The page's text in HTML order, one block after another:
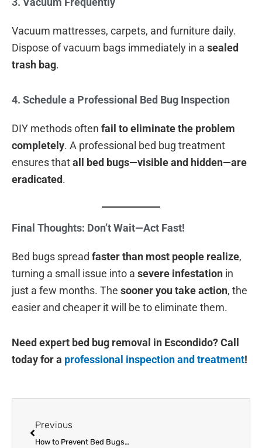
Vacuum mattresses, carpets, and furniture daily.
Dispose of vacuum bags immediately in a sealed
trash bag.
4. Schedule a Professional Bed Bug Inspection
DIY methods often fail to eliminate the problem
completely. A professional bed bug treatment
ensures thatall bed bugs—visible and hidden—are
eradicated.
Final Thoughts: Don’t Wait—Act Fast!
Bed bugs spread faster than most people realize,
turning a small issue into a severe infestation in
just a few months. The sooner you take action, the
easier and cheaper it will be to eliminate them.
Need expert bed bug removal in Escondido? Call
today for a professional inspection and treatment!
Previous
How to Prevent Bed Bugs When Traveling to & from Escondido